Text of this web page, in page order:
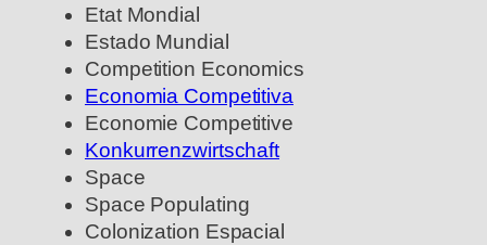
Etat Mondial
Estado Mundial
Competition Economics
Economia Competitiva
Economie Competitive
Konkurrenzwirtschaft
Space
Space Populating
Colonization Espacial